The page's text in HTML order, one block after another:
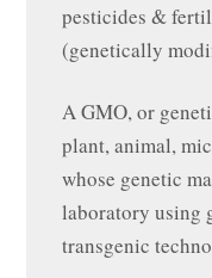
pesticides &
(genetically
A GMO, or
plant, animal,
whose genetic
laboratory using
transgenic